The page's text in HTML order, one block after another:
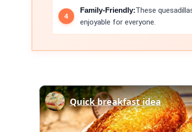
Family-Friendly:These
enjoyable for everyone.
Quick breakfast idea